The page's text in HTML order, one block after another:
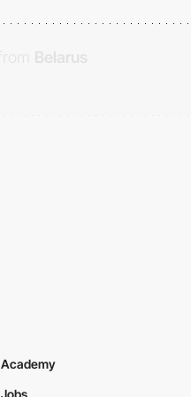
Academy
Jobs